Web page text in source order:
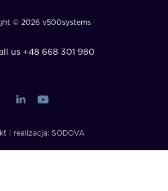
© 2026 v500systems
us +48 668 301 980
i realizacja: SODOVA